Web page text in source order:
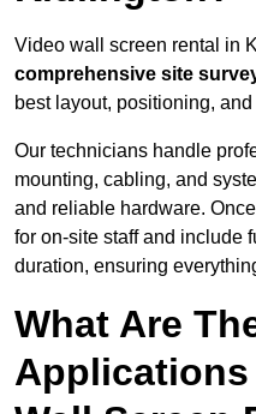
Video wall screen rental in
comprehensive site
best layout, positioning,
Our technicians handle
mounting, cabling, and
and reliable hardware.
for on-site staff and include
duration, ensuring
What Are
Applications